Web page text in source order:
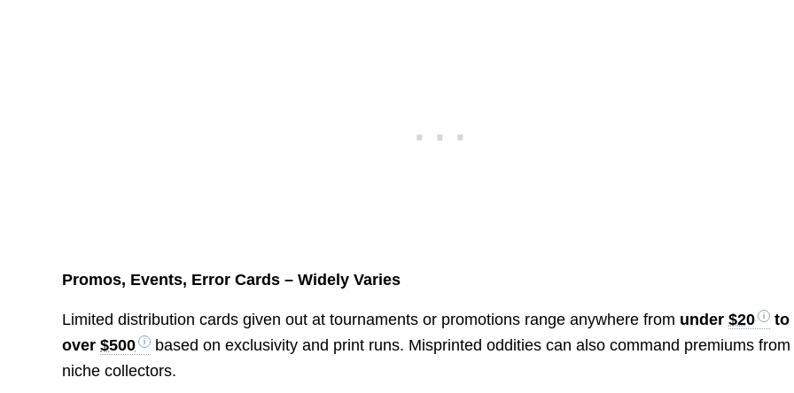
Promos, Events, Error Cards – Widely Varies
Limited distribution cards given out at tournaments or promotions range anywhere from under $20
to
over$500
based on exclusivity and print runs. Misprinted oddities can also command premiums from
niche collectors.